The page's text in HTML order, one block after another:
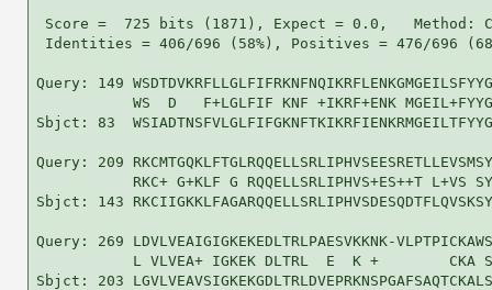
Score =  725 bits (1871), Expect = 0.0,   Method:
Identities = 406/696 (58%), Positives = 476/696
Query: 149
WS  D   F+LGLFIF KNF +IKRF+ENK
Sbjct: 83
Query: 209
RKC+ G+KLF G RQQELLSRLIPHVS+ES++T L+VS
Sbjct: 143
Query: 269 LDVLVEAIGIGKEKEDLTRLPAESVKKNK-
L VLVEA+ IGKEK DLTRL  E  K +        CKA
Sbjct: 203